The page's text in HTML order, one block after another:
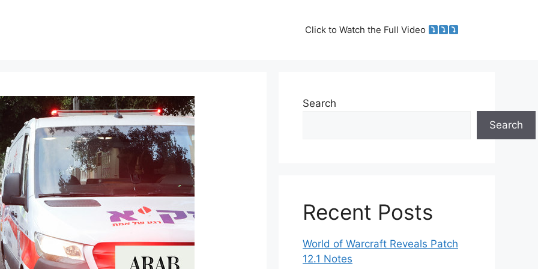
Click to Watch the Full Video
Search
Search
Recent Posts
World of Warcraft Reveals Patch
12.1 Notes